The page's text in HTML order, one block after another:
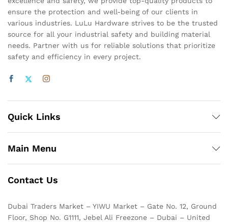
ensure the protection and well-being of our clients in
various industries. LuLu Hardware strives to be the trusted
source for all your industrial safety and building material
needs. Partner with us for reliable solutions that prioritize
safety and efficiency in every project.
Quick Links
Main Menu
Contact Us
Dubai Traders Market – YIWU Market – Gate No. 12, Ground
Floor, Shop No. G1111, Jebel Ali Freezone – Dubai – United